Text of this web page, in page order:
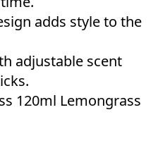
adds style to the
adjustable scent
120ml Lemongrass